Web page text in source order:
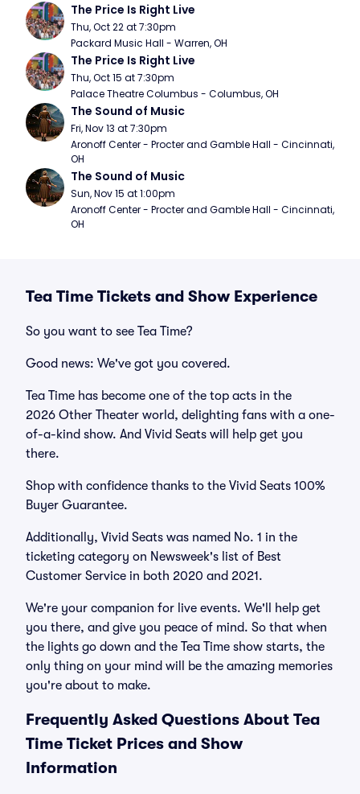
The Price Is Right Live
Thu, Oct 22 at 7:30pm
Packard Music Hall - Warren, OH
The Price Is Right Live
Thu, Oct 15 at 7:30pm
Palace Theatre Columbus - Columbus, OH
The Sound of Music
Fri, Nov 13 at 7:30pm
Aronoff Center - Procter and Gamble Hall - Cincinnati,
OH
The Sound of Music
Sun, Nov 15 at 1:00pm
Aronoff Center - Procter and Gamble Hall - Cincinnati,
OH
Tea Time Tickets and Show Experience
So you want to see Tea Time?
Good news: We've got you covered.
Tea Time has become one of the top acts in the
2026 Other Theater world, delighting fans with a one-
of-a-kind show. And Vivid Seats will help get you
there.
Shop with confidence thanks to the Vivid Seats 100%
Buyer Guarantee.
Additionally, Vivid Seats was named No. 1 in the
ticketing category on Newsweek's list of Best
Customer Service in both 2020 and 2021.
We're your companion for live events. We'll help get
you there, and give you peace of mind. So that when
the lights go down and the Tea Time show starts, the
only thing on your mind will be the amazing memories
you're about to make.
Frequently Asked Questions About Tea
Time Ticket Prices and Show
Information